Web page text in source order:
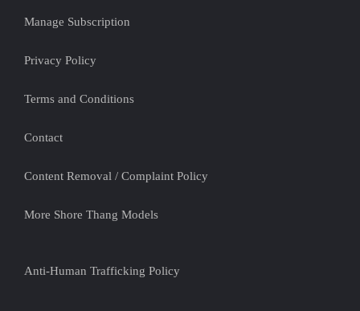
Manage Subscription
Privacy Policy
Terms and Conditions
Contact
Content Removal / Complaint Policy
More Shore Thang Models
Anti-Human Trafficking Policy